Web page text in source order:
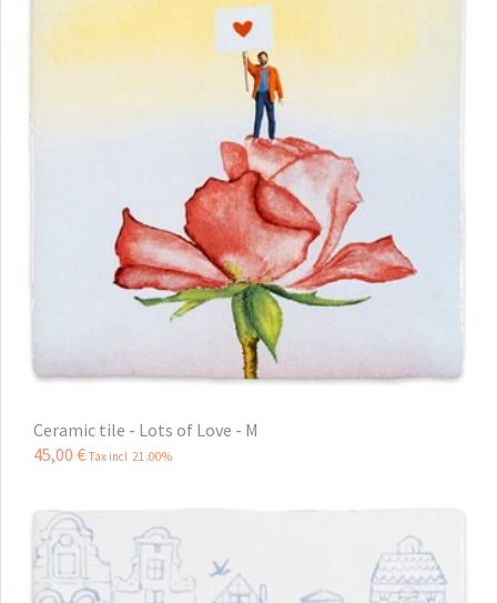
Ceramic tile - Lots of Love - M
45,00 € Tax incl 21.00%